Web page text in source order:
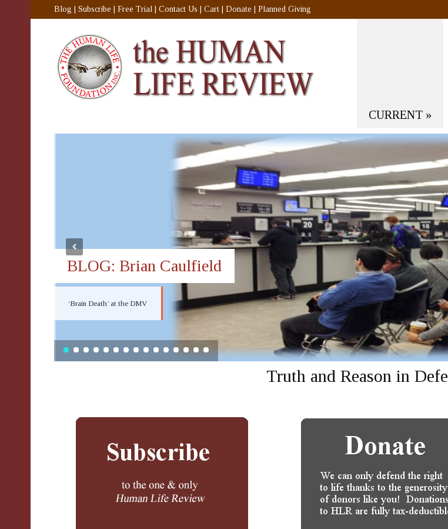
Blog Subscribe Free Trial Contact Us Cart Donate Planned Giving
CURRENT »
BLOG: Brian Caulfield
‘Brain Death’ at the DMV
Truth and Reason in